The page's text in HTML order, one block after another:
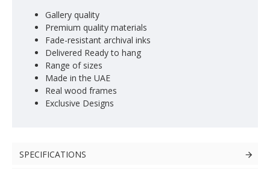
Gallery quality
Premium quality materials
Fade-resistant archival inks
Delivered Ready to hang
Range of sizes
Made in the UAE
Real wood frames
Exclusive Designs
SPECIFICATIONS